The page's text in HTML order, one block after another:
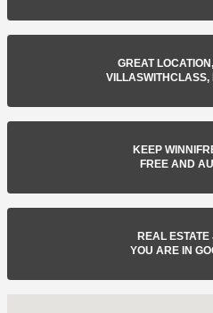
GREAT
VILLASWITHCLASS,
KEEP
FREE AND
REAL
YOU ARE IN